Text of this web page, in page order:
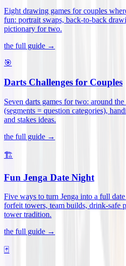
Eight drawing games for couples
fun: portrait swaps, back-to-back
pictionary for two.
the full guide →
🎯
Darts Challenges for Couples
Seven darts games for two: around
(segments = question categories),
and stakes ideas.
the full guide →
🏗️
Fun Jenga Date Night
Five ways to turn Jenga into a full
forfeit towers, team builds, drink-safe
tower tradition.
the full guide →
🃏